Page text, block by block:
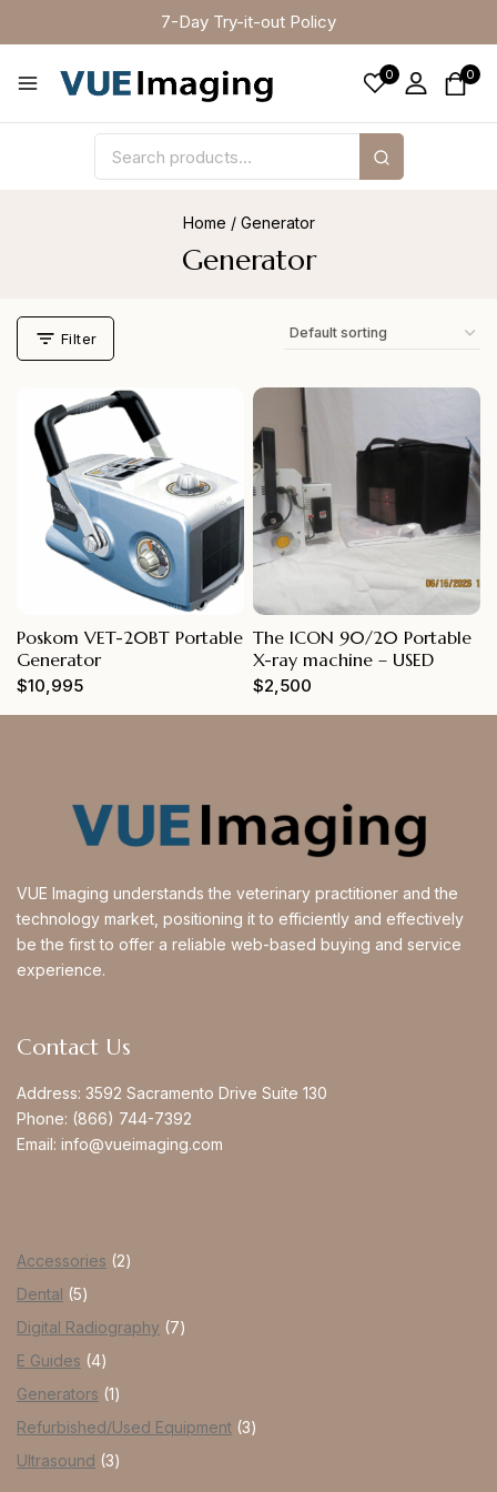
7-Day Try-it-out Policy
0 0
Home / Generator
Generator
Filter
Poskom VET-20BT Portable
Generator
$10,995
The ICON 90/20 Portable
X-ray machine – USED
$2,500
VUE Imaging understands the veterinary practitioner and the
technology market, positioning it to efficiently and effectively
be the first to offer a reliable web-based buying and service
experience.
Contact Us
Address: 3592 Sacramento Drive Suite 130
Phone: (866) 744-7392
Email: info@vueimaging.com
Accessories
2
Dental 5
Digital Radiography
7
E Guides 4
Generators 1
Refurbished/Used Equipment 3
Ultrasound 3